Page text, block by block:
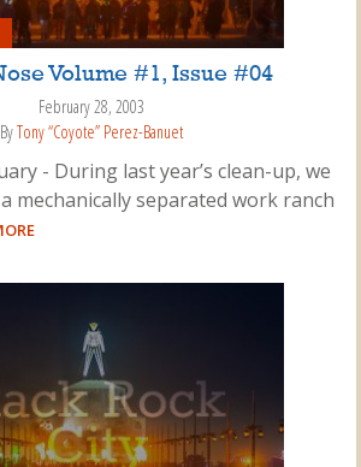
Volume #1, Issue #04
February 28, 2003
ByTony “Coyote” Perez-Banuet
- During last year’s clean-up, we
mechanically separated work ranch